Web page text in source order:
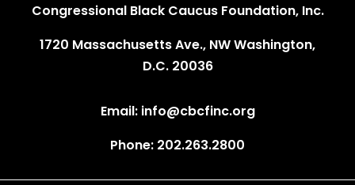
Congressional Black Caucus Foundation, Inc.
1720 Massachusetts Ave., NW Washington,
D.C. 20036
Email: info@cbcfinc.org
Phone: 202.263.2800